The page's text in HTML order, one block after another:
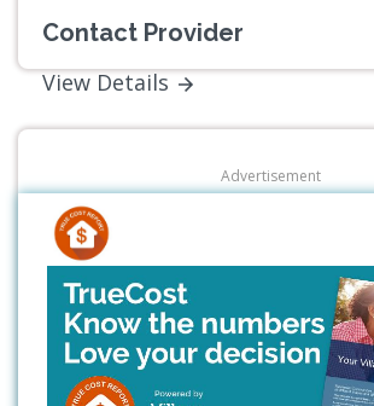
Contact Provider
View Details
Advertisement